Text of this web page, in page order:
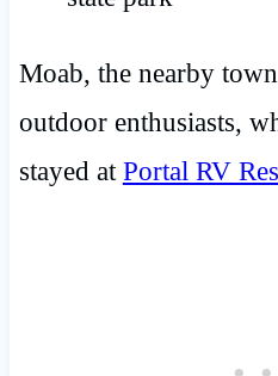
Moab, the nearby
outdoor enthusiasts,
stayed at Portal RV